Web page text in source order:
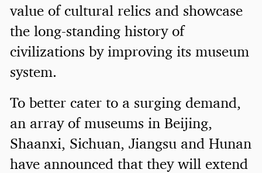
value of cultural relics and showcase
the long-standing history of
civilizations by improving its museum
system.
To better cater to a surging demand,
an array of museums in Beijing,
Shaanxi, Sichuan, Jiangsu and Hunan
have announced that they will extend